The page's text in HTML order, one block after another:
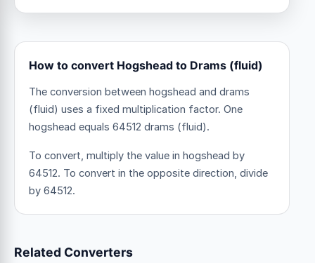
How to convert Hogshead to Drams (fluid)
The conversion between hogshead and drams
(fluid) uses a fixed multiplication factor. One
hogshead equals 64512 drams (fluid).
To convert, multiply the value in hogshead by
64512. To convert in the opposite direction, divide
by 64512.
Related Converters